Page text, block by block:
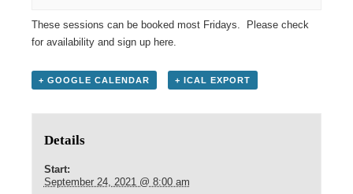
These sessions can be booked most Fridays. Please check
for availability and sign up here
+ GOOGLE CALENDAR + ICAL EXPORT
Details
Start:
September 24, 2021 @ 8:00 am